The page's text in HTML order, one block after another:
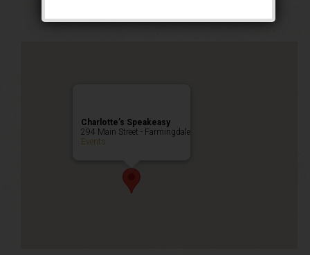
Charlotte’s Speakeasy
294 Main Street - Farmingdale
Events